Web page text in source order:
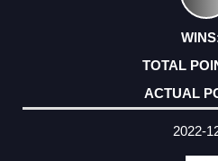
2022-